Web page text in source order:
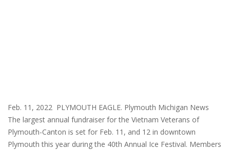
Feb. 11, 2022 PLYMOUTH EAGLE. Plymouth Michigan News
The largest annual fundraiser for the Vietnam Veterans of
Plymouth-Canton is set for Feb. 11, and 12 in downtown
Plymouth this year during the 40th Annual Ice Festival. Members